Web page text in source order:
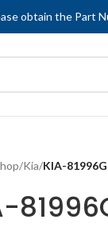
obtain the Part
/Kia/KIA-